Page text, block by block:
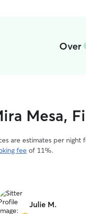
Over
Mesa,
are estimates per night
fee of 11%.
Julie M.